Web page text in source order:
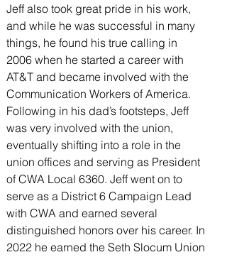
Jeff also took great pride in his work,
and while he was successful in many
things, he found his true calling in
2006 when he started a career with
AT&T and became involved with the
Communication Workers of America.
Following in his dad’s footsteps, Jeff
was very involved with the union,
eventually shifting into a role in the
union offices and serving as President
of CWA Local 6360. Jeff went on to
serve as a District 6 Campaign Lead
with CWA and earned several
distinguished honors over his career. In
2022 he earned the Seth Slocum Union